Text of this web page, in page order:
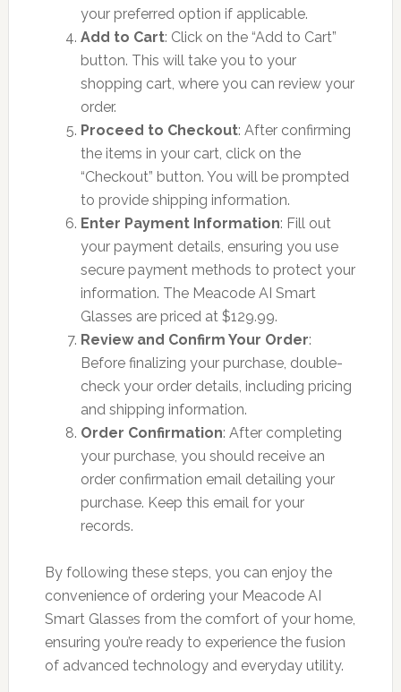
your preferred option if applicable.
Add to Cart: Click on the “Add to Cart”
button. This will take you to your
shopping cart, where you can review your
order.
Proceed to Checkout: After confirming
the items in your cart, click on the
“Checkout” button. You will be prompted
to provide shipping information.
Enter Payment Information: Fill out
your payment details, ensuring you use
secure payment methods to protect your
information. The Meacode AI Smart
Glasses are priced at $129.99.
Review and Confirm Your Order:
Before finalizing your purchase, double-
check your order details, including pricing
and shipping information.
Order Confirmation: After completing
your purchase, you should receive an
order confirmation email detailing your
purchase. Keep this email for your
records.
By following these steps, you can enjoy the
convenience of ordering your Meacode AI
Smart Glasses from the comfort of your home,
ensuring you’re ready to experience the fusion
of advanced technology and everyday utility.